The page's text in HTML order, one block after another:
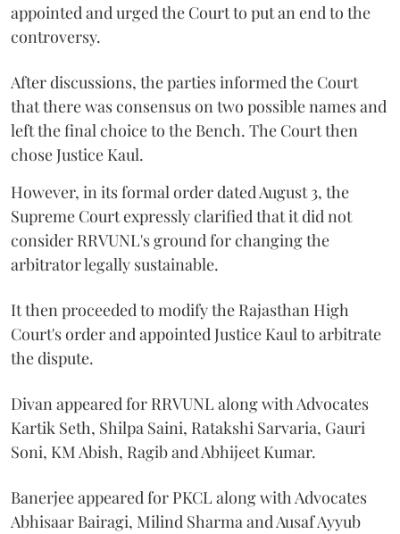
appointed and urged the Court to put an end to the
controversy.
After discussions, the parties informed the Court
that there was consensus on two possible names and
left the final choice to the Bench. The Court then
chose Justice Kaul.
However, in its formal order dated August 3, the
Supreme Court expressly clarified that it did not
consider RRVUNL's ground for changing the
arbitrator legally sustainable.
It then proceeded to modify the Rajasthan High
Court's order and appointed Justice Kaul to arbitrate
the dispute.
Divan appeared for RRVUNL along with Advocates
Kartik Seth, Shilpa Saini, Ratakshi Sarvaria, Gauri
Soni, KM Abish, Ragib and Abhijeet Kumar.
Banerjee appeared for PKCL along with Advocates
Abhisaar Bairagi, Milind Sharma and Ausaf Ayyub